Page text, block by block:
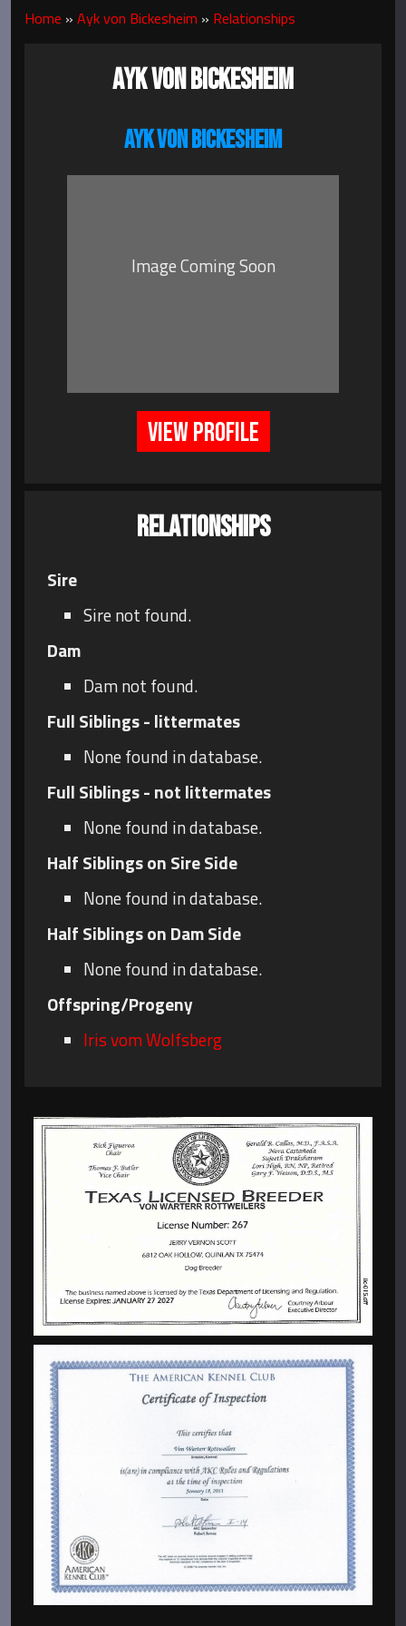
Home » Ayk von Bickesheim » Relationships
AYK VON BICKESHEIM
AYK VON BICKESHEIM
Image Coming Soon
VIEW PROFILE
RELATIONSHIPS
Sire
Sire not found.
Dam
Dam not found.
Full Siblings - littermates
None found in database.
Full Siblings - not littermates
None found in database.
Half Siblings on Sire Side
None found in database.
Half Siblings on Dam Side
None found in database.
Offspring/Progeny
Iris vom Wolfsberg